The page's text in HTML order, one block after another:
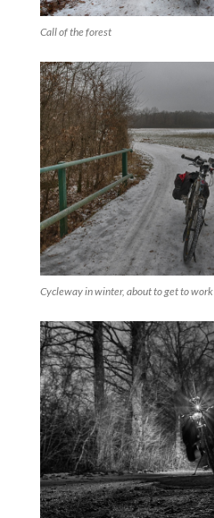
Call of the forest
Cycleway in winter, about to get to work